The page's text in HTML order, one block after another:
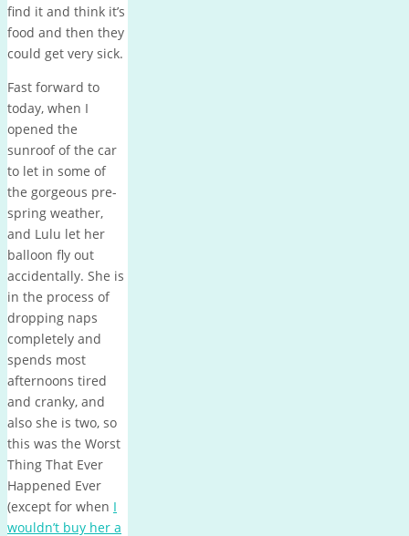
find it and think it’s
food and then they
could get very sick.
Fast forward to
today, when I
opened the
sunroof of the car
to let in some of
the gorgeous pre-
spring weather,
and Lulu let her
balloon fly out
accidentally. She is
in the process of
dropping naps
completely and
spends most
afternoons tired
and cranky, and
also she is two, so
this was the Worst
Thing That Ever
Happened Ever
(except for when I
wouldn’t buy her a